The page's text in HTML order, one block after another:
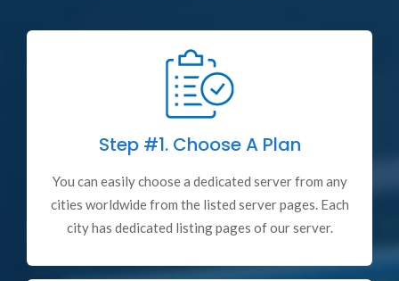
Step #1.Choose A Plan
You can easily choose a dedicated server from any
cities worldwide from the listed server pages. Each
city has dedicated listing pages of our server.